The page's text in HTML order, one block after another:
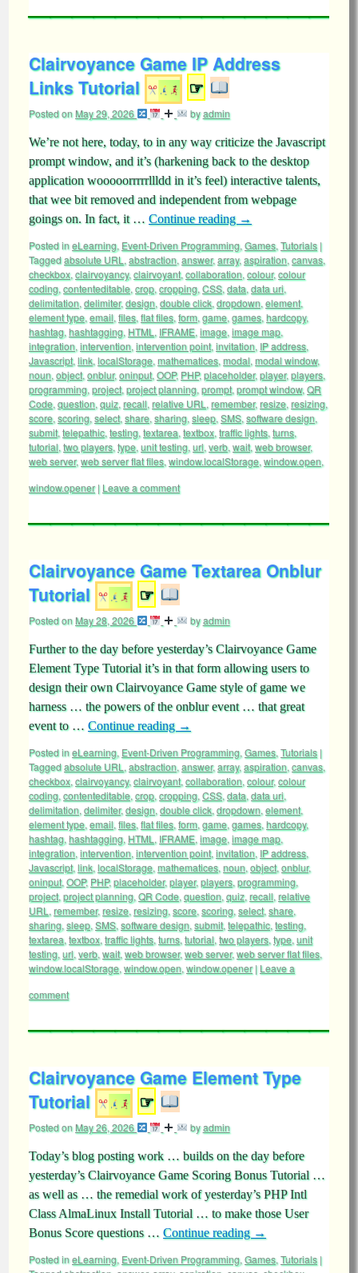
Clairvoyance Game IP Address
Links Tutorial
☞
Posted onMay 29, 2026 byadmin
We’re not here, today, to in any way criticize the Javascript
prompt window, and it’s (harkening back to the desktop
application wooooorrrrrllldd in it’s feel) interactive talents,
that wee bit removed and independent from webpage
goings on. In fact, it … Continue reading →
Posted ineLearning, Event-Driven Programming, Games, Tutorials |
Taggedabsolute URL , abstraction, answer,array, aspiration, canvas,
checkbox, clairvoyancy, clairvoyant, collaboration, colour,colour
coding, contenteditable, crop, cropping, CSS, data, data uri,
delimitation, delimiter,design, double click, dropdown, element,
element type, email, files, flat files, form, game, games, hardcopy,
hashtag, hashtagging, HTML , IFRAME, image, image map,
integration, intervention, intervention point, invitation, IP address,
Javascript, link, localStorage, mathematices, modal, modal window,
noun, object, onblur,oninput, OOP, PHP,placeholder,player,players,
programming, project, project planning, prompt, prompt window, QR
Code, question, quiz, recall, relative URL , remember,resize, resizing,
score, scoring, select, share, sharing, sleep, SMS, software design,
submit, telepathic, testing, textarea, textbox, traffic lights, turns,
tutorial, two players, type, unit testing, url, verb, wait, web browser,
web server,web server flat files, window.localStorage, window.open,
window.opener | Leave a comment
Clairvoyance Game Textarea Onblur
Tutorial
☞
Posted onMay 28, 2026 byadmin
Further to the day before yesterday’s Clairvoyance Game
Element Type Tutorial it’s in that form allowing users to
design their own Clairvoyance Game style of game we
harness … the powers of the onblur event … that great
event to … Continue reading →
Posted ineLearning, Event-Driven Programming, Games, Tutorials |
Taggedabsolute URL , abstraction, answer,array, aspiration, canvas,
checkbox, clairvoyancy, clairvoyant, collaboration, colour,colour
coding, contenteditable, crop, cropping, CSS, data, data uri,
delimitation, delimiter,design, double click, dropdown, element,
element type, email, files, flat files, form, game, games, hardcopy,
hashtag, hashtagging, HTML , IFRAME, image, image map,
integration, intervention, intervention point, invitation, IP address,
Javascript, link, localStorage, mathematices, noun, object, onblur,
oninput, OOP, PHP,placeholder,player,players, programming,
project, project planning, QR Code, question, quiz, recall, relative
URL , remember,resize, resizing, score, scoring, select, share,
sharing, sleep, SMS, software design, submit, telepathic, testing,
textarea, textbox, traffic lights, turns, tutorial, two players, type, unit
testing, url, verb, wait, web browser,web server,web server flat files,
window.localStorage, window.open, window.opener | Leave a
comment
Clairvoyance Game Element Type
Tutorial
☞
Posted onMay 26, 2026 byadmin
Today’s blog posting work … builds on the day before
yesterday’s Clairvoyance Game Scoring Bonus Tutorial …
as well as … the remedial work of yesterday’s PHP Intl
Class AlmaLinux Install Tutorial … to make those User
Bonus Score questions … Continue reading →
Posted ineLearning, Event-Driven Programming, Games, Tutorials |